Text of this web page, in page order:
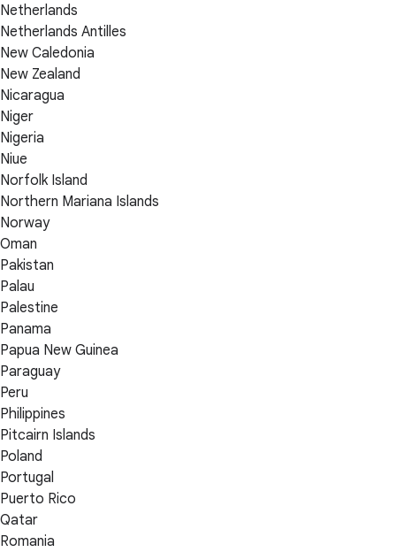
Netherlands
Netherlands Antilles
New Caledonia
New Zealand
Nicaragua
Niger
Nigeria
Niue
Norfolk Island
Northern Mariana Islands
Norway
Oman
Pakistan
Palau
Palestine
Panama
Papua New Guinea
Paraguay
Peru
Philippines
Pitcairn Islands
Poland
Portugal
Puerto Rico
Qatar
Romania